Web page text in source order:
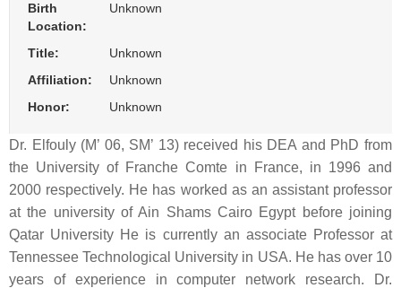
Birth
Location:
Unknown
Title:
Unknown
Affiliation:
Unknown
Honor:
Unknown
Dr. Elfouly (M’ 06, SM’ 13) received his DEA and PhD from
the University of Franche Comte in France, in 1996 and
2000 respectively. He has worked as an assistant professor
at the university of Ain Shams Cairo Egypt before joining
Qatar University He is currently an associate Professor at
Tennessee Technological University in USA. He has over 10
years of experience in computer network research. Dr.